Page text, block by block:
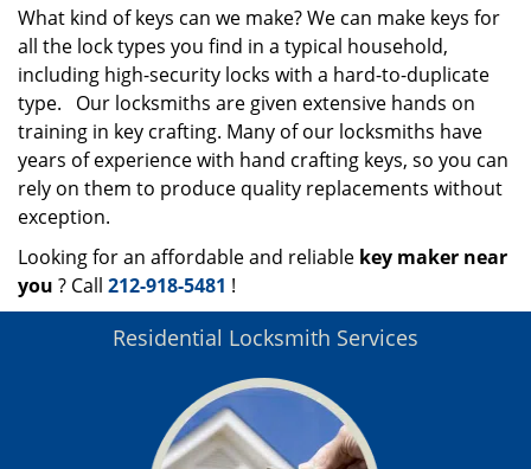
What kind of keys can we make? We can make keys for
all the lock types you find in a typical household,
including high-security locks with a hard-to-duplicate
type. Our locksmiths are given extensive hands on
training in key crafting. Many of our locksmiths have
years of experience with hand crafting keys, so you can
rely on them to produce quality replacements without
exception.
Looking for an affordable and reliable key maker near
you ? Call 212-918-5481 !
Residential Locksmith Services